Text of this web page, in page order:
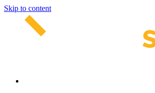
Skip to content